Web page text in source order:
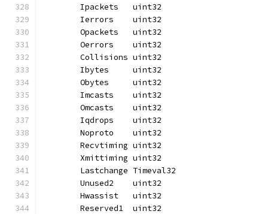
	Ipackets   uint32
	Ierrors    uint32
	Opackets   uint32
	Oerrors    uint32
	Collisions uint32
	Ibytes     uint32
	Obytes     uint32
	Imcasts    uint32
	Omcasts    uint32
	Iqdrops    uint32
	Noproto    uint32
	Recvtiming uint32
	Xmittiming uint32
	Lastchange Timeval32
	Unused2    uint32
	Hwassist   uint32
	Reserved1  uint32